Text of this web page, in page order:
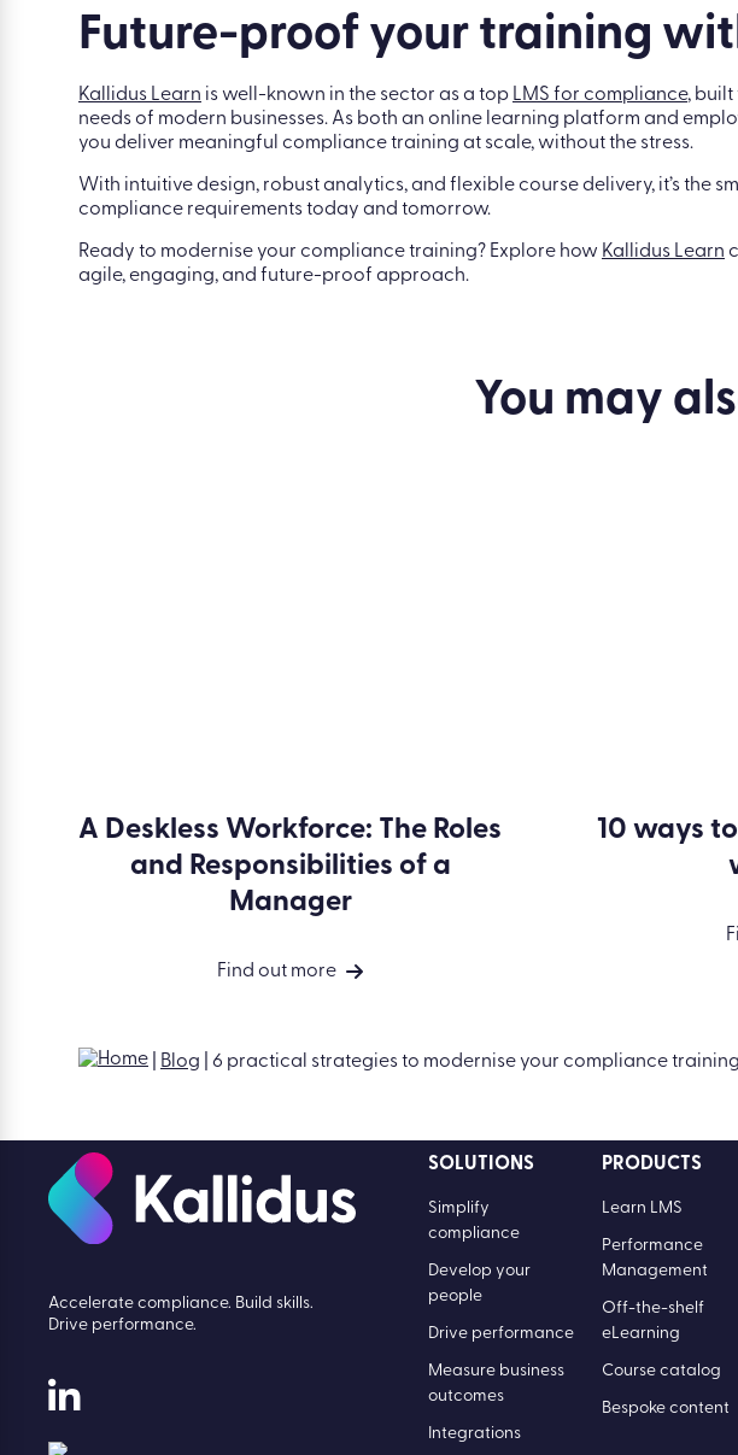
Future-proof your training
Kallidus Learn is well-known in the sector as a top LMS for compliance,
needs of modern businesses. As both an online learning platform and
you deliver meaningful compliance training at scale, without the stress.
With intuitive design, robust analytics, and flexible course delivery, it’s the
compliance requirements today and tomorrow.
Ready to modernise your compliance training? Explore how Kallidus Learn
agile, engaging, and future-proof approach.
You may
A Deskless Workforce: The Roles
and Responsibilities of a
Manager
Find out more
10 ways
Blog 6 practical strategies to modernise your compliance
Accelerate compliance. Build skills.
Drive performance.
SOLUTIONS
Simplify
compliance
Develop your
people
Drive performance
Measure business
outcomes
Integrations
PRODUCTS
Learn LMS
Performance
Management
Off-the-shelf
eLearning
Course catalog
Bespoke content